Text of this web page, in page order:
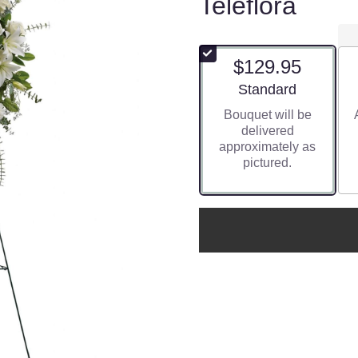
$129.95
Arrangement size
Standard
Bouquet will be
delivered
approximately as
pictured.